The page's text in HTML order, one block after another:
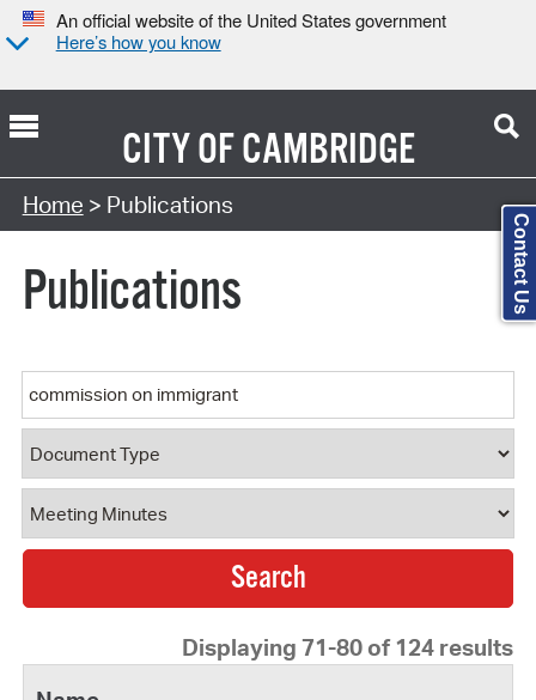
An official website of the United States government
Here’s how you know
CITY OFCAMBRIDGE
Search Type:
Home > Publications
Publications
Keyword
Document Type
Document Category
Displaying 71-80 of 124 results
Contact Us